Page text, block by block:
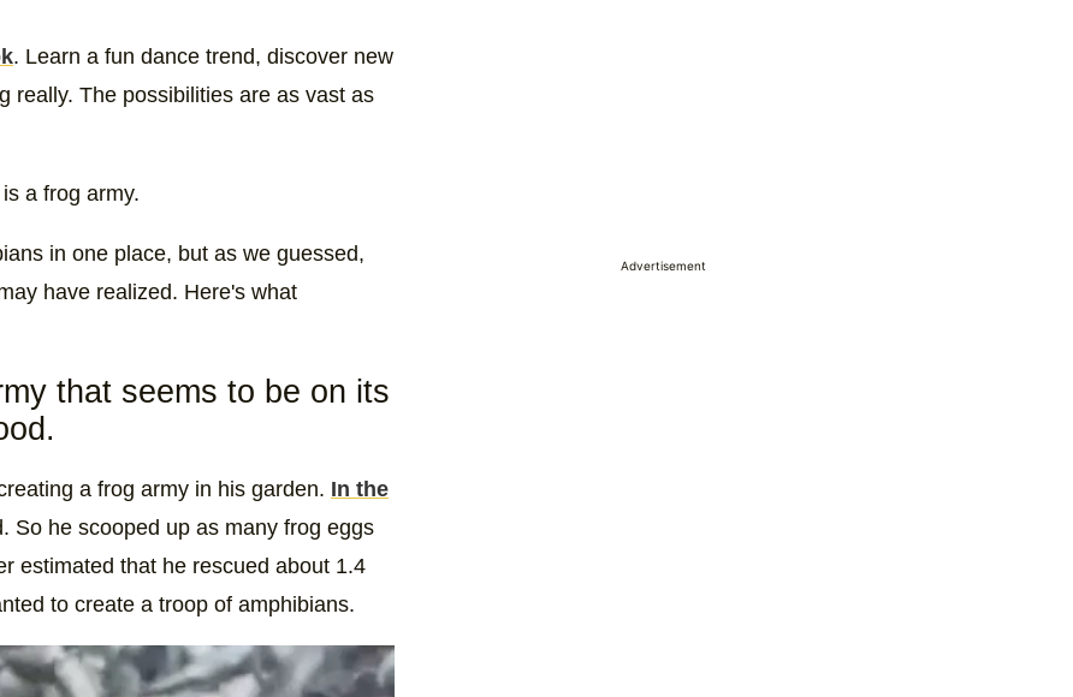
. Learn a fun dance trend, discover new
really. The possibilities are as vast as
a frog army.
in one place, but as we guessed,
have realized. Here's what
that seems to be on its
a frog army in his garden. In the
So he scooped up as many frog eggs
estimated that he rescued about 1.4
to create a troop of amphibians.
Advertisement